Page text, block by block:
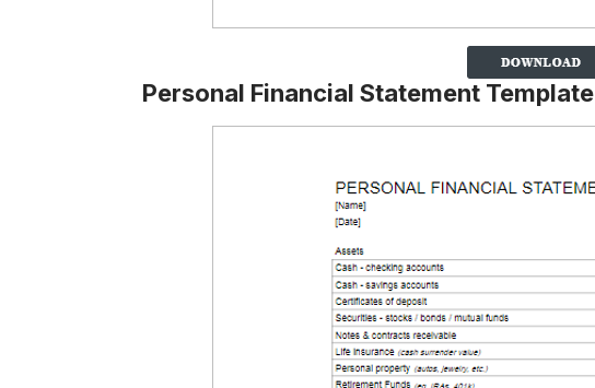
Personal Financial Statement Template